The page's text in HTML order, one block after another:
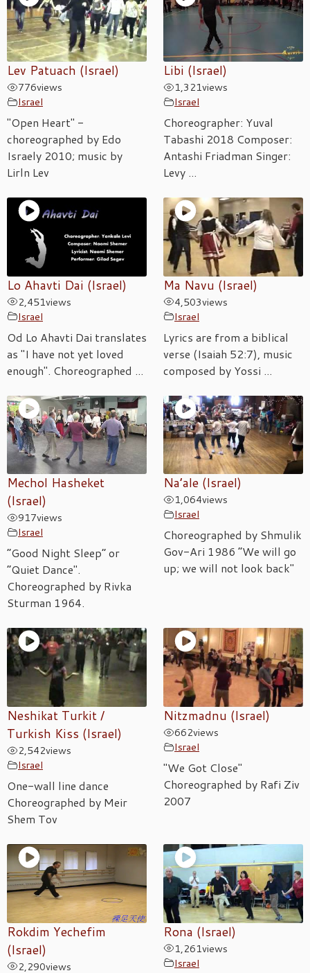
Lev Patuach (Israel)
776views
Israel
"Open Heart" -
choreographed by Edo
Israely 2010; music by
Lirln Lev
Libi (Israel)
1,321views
Israel
Choreographer: Yuval
Tabashi 2018 Composer:
Antashi Friadman Singer:
Levy ...
Lo Ahavti Dai (Israel)
2,451views
Israel
Od Lo Ahavti Dai translates
as "I have not yet loved
enough". Choreographed ...
Ma Navu (Israel)
4,503views
Israel
Lyrics are from a biblical
verse (Isaiah 52:7), music
composed by Yossi ...
Mechol Hasheket
(Israel)
917views
Israel
“Good Night Sleep” or
“Quiet Dance".
Choreographed by Rivka
Sturman 1964.
Na’ale (Israel)
1,064views
Israel
Choreographed by Shmulik
Gov-Ari 1986 “We will go
up; we will not look back"
Neshikat Turkit /
Turkish Kiss (Israel)
2,542views
Israel
One-wall line dance
Choreographed by Meir
Shem Tov
Nitzmadnu (Israel)
662views
Israel
"We Got Close"
Choreographed by Rafi Ziv
2007
Rokdim Yechefim
(Israel)
2,290views
Rona (Israel)
1,261views
Israel